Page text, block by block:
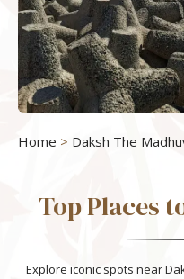
Home > Daksh The
Top Places
Explore iconic spots near